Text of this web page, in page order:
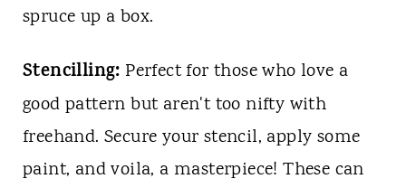
spruce up a box.
Stencilling: Perfect for those who love a
good pattern but aren't too nifty with
freehand. Secure your stencil, apply some
paint, and voila, a masterpiece! These can